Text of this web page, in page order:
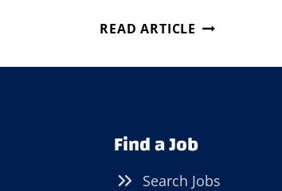
READ ARTICLE JOB
IN
Find a Job
Search Jobs